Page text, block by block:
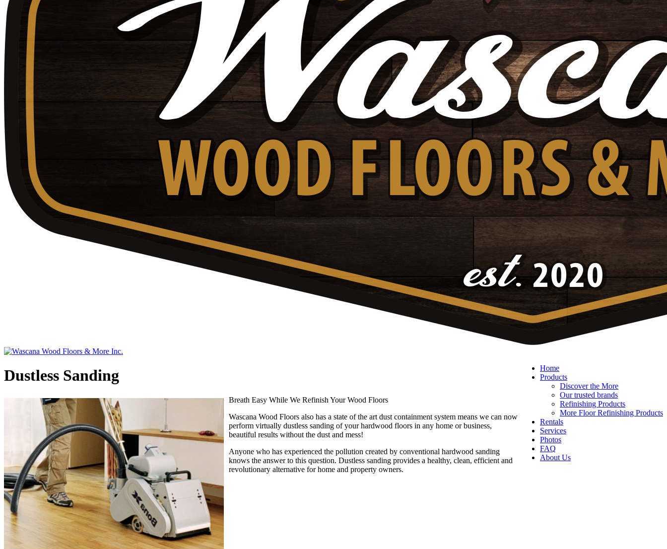
Home
Products
Discover the More
Our trusted brands
Refinishing Products
More Floor Refinishing Products
Rentals
Services
Photos
FAQ
About Us
Dustless Sanding
Breath Easy While We Refinish Your Wood Floors
Wascana Wood Floors also has a state of the art dust containment system means we can now
perform virtually dustless sanding of your hardwood floors in any home or business,
beautiful results without the dust and mess!
Anyone who has experienced the pollution created by conventional hardwood sanding
knows the answer to this question. Dustless sanding provides a healthy, clean, efficient and
revolutionary alternative for home and property owners.